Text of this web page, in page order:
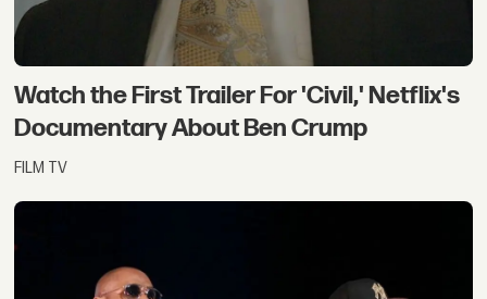
Watch the First Trailer For 'Civil,' Netflix's
Documentary About Ben Crump
FILM TV